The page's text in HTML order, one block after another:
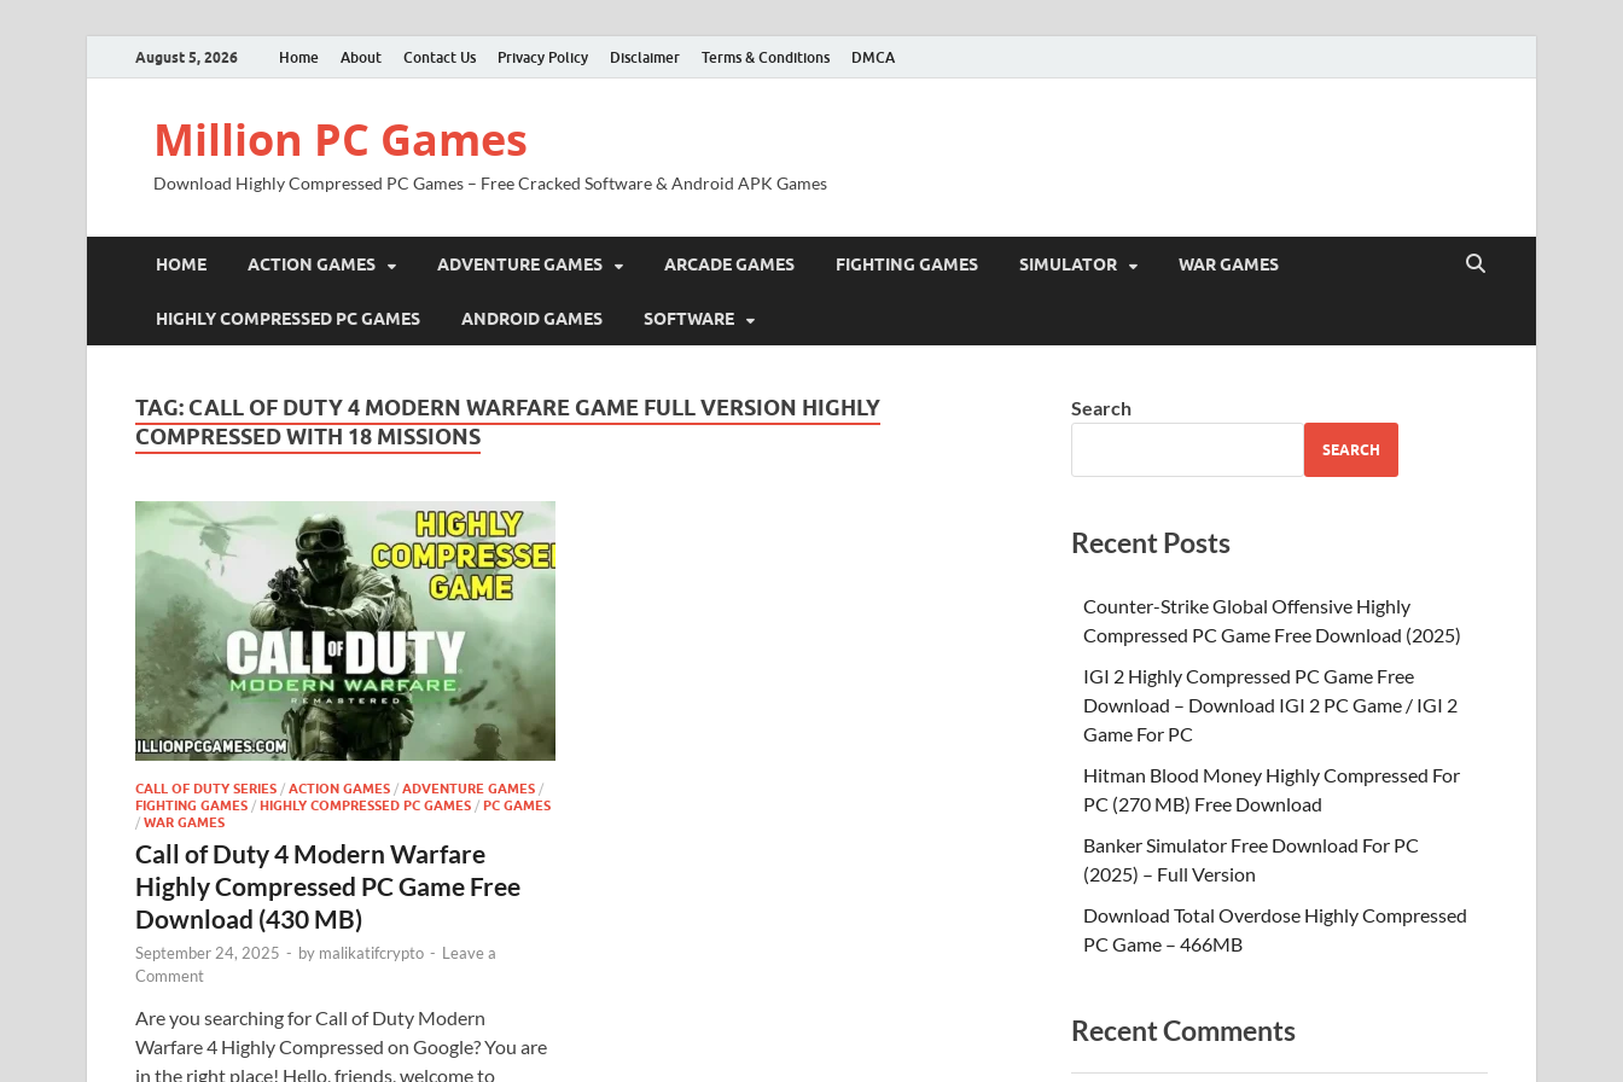
August 5, 2026 Home About Contact Us Privacy Policy Disclaimer Terms & Conditions DMCA
Million PC Games
Download Highly Compressed PC Games – Free Cracked Software & Android APK Games
HOME ACTION GAMES ADVENTURE GAMES ARCADE GAMES FIGHTING GAMES SIMULATOR WAR GAMES
HIGHLY COMPRESSED PC GAMES ANDROID GAMES SOFTWARE
TAG: CALL OF DUTY 4 MODERN WARFARE GAME FULL VERSION HIGHLY
COMPRESSED WITH 18 MISSIONS
CALL OF DUTY SERIES / ACTION GAMES / ADVENTURE GAMES /
FIGHTING GAMES / HIGHLY COMPRESSED PC GAMES / PC GAMES
/ WAR GAMES
Call of Duty 4 Modern Warfare
Highly Compressed PC Game Free
Download (430 MB)
September 24, 2025 - by malikatifcrypto - Leave a
Comment
Are you searching for Call of Duty Modern
Warfare 4 Highly Compressed on Google? You are
in the right place! Hello, friends, welcome to
Search
SEARCH
Recent Posts
Counter-Strike Global Offensive Highly
Compressed PC Game Free Download (2025)
IGI 2 Highly Compressed PC Game Free
Download – Download IGI 2 PC Game / IGI 2
Game For PC
Hitman Blood Money Highly Compressed For
PC (270 MB) Free Download
Banker Simulator Free Download For PC
(2025) – Full Version
Download Total Overdose Highly Compressed
PC Game – 466MB
Recent Comments